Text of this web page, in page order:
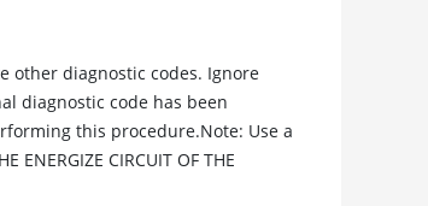
other diagnostic codes. Ignore
diagnostic code has been
this procedure.Note: Use a
CIRCUIT OF THE